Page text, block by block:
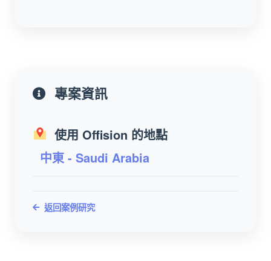
專案資訊
使用 Offision 的地點
中東 - Saudi Arabia
返回案例研究